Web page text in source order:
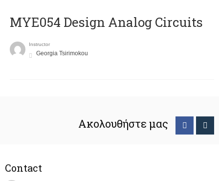
MYE054 Design Analog Circuits
Instructor
Georgia Tsirimokou
Ακολουθήστε μας
Contact